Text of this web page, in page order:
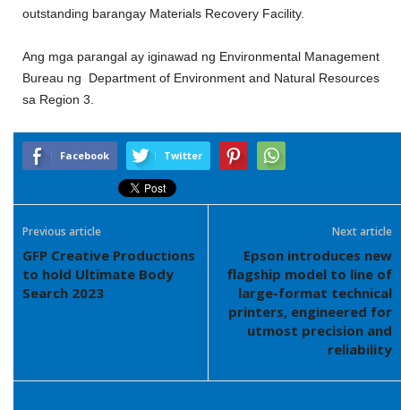
outstanding barangay Materials Recovery Facility.
Ang mga parangal ay iginawad ng Environmental Management
Bureau ng Department of Environment and Natural Resources
sa Region 3.
Facebook Twitter
Previous article
GFP Creative Productions
to hold Ultimate Body
Search 2023
Next article
Epson introduces new
flagship model to line of
large-format technical
printers, engineered for
utmost precision and
reliability